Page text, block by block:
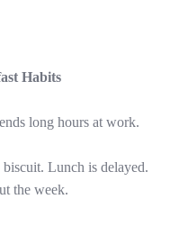
Habits
long hours at work.
Lunch is delayed.
the week.